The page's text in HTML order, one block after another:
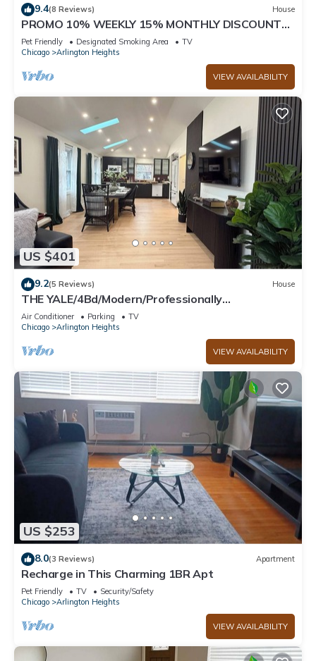
9.4(8 Reviews) House
PROMO 10% WEEKLY 15% MONTHLY DISCOUNT
2-Car Garage Cal King Bed Fenced Yard
Pet Friendly Designated Smoking Area
TV
Chicago
Arlington Heights
VIEW AVAILABILITY
US $401
9.2(5 Reviews) House
THE YALE/4Bd/Modern/Professionally
Designed/Premium location
Air Conditioner Parking
TV
Chicago
Arlington Heights
VIEW AVAILABILITY
US $253
8.0(3 Reviews) Apartment
Recharge in This Charming 1BR Apt
Pet Friendly TV
Security/Safety
Chicago
Arlington Heights
VIEW AVAILABILITY